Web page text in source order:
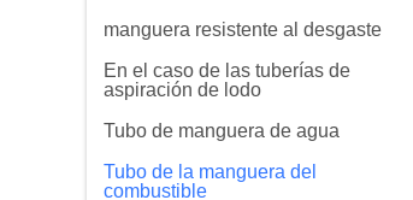
manguera resistente al desgaste
En el caso de las tuberías de
aspiración de lodo
Tubo de manguera de agua
Tubo de la manguera del
combustible